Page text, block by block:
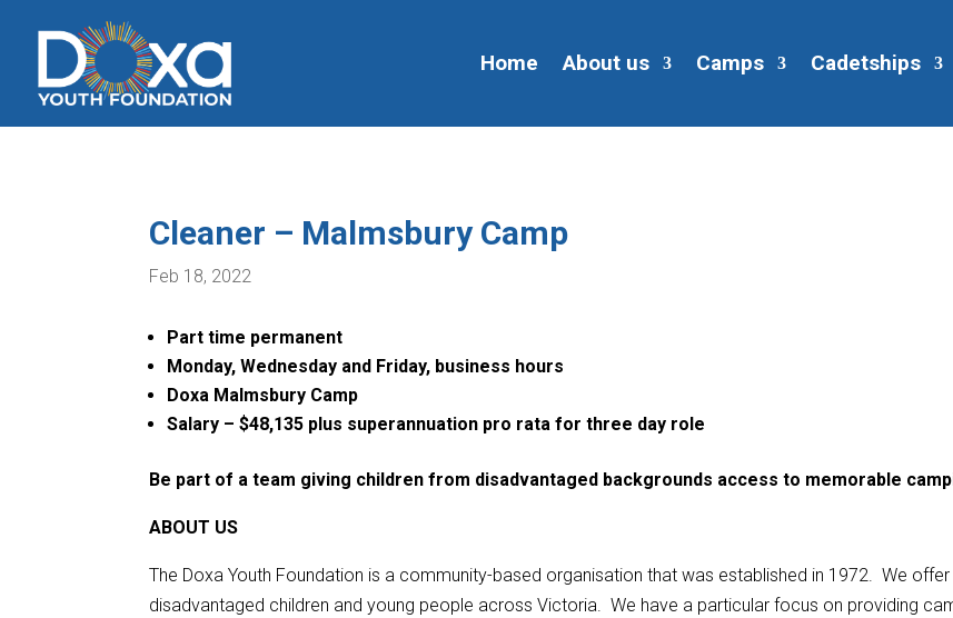
Home About us Camps Cadetships
Cleaner – Malmsbury Camp
Feb 18, 2022
Part time permanent
Monday, Wednesday and Friday, business hours
Doxa Malmsbury Camp
Salary – $48,135 plus superannuation pro rata for three day role
Be part of a team giving children from disadvantaged backgrounds access to memorable
ABOUT US
The Doxa Youth Foundation is a community-based organisation that was established in 1972. We
disadvantaged children and young people across Victoria. We have a particular focus on providing